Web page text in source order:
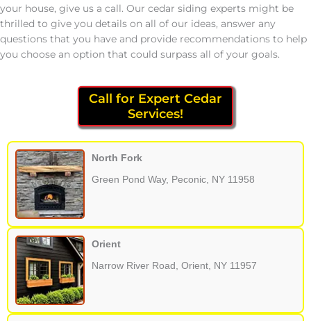
your house, give us a call. Our cedar siding experts might be
thrilled to give you details on all of our ideas, answer any
questions that you have and provide recommendations to help
you choose an option that could surpass all of your goals.
Call for Expert Cedar
Services!
North Fork
Green Pond Way, Peconic, NY 11958
Orient
Narrow River Road, Orient, NY 11957